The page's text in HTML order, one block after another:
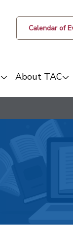
Calendar of
About TAC